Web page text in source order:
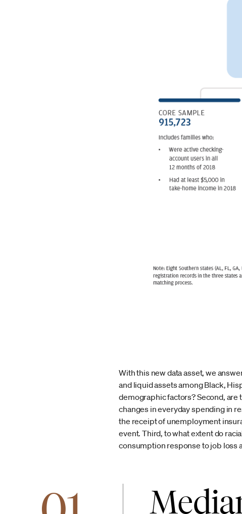
With this new data asset, we
and liquid assets among Black,
demographic factors? Second,
changes in everyday spending in
the receipt of unemployment
event. Third, to what extent do
consumption response to job loss